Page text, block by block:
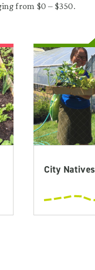
from $0 – $350.
City Natives